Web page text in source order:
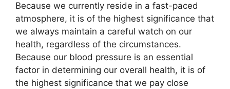
Because we currently reside in a fast-paced
atmosphere, it is of the highest significance that
we always maintain a careful watch on our
health, regardless of the circumstances.
Because our blood pressure is an essential
factor in determining our overall health, it is of
the highest significance that we pay close